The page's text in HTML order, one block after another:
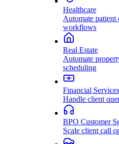
Healthcare
Automate patient
workflows
Real Estate
Automate
scheduling
Financial Services
Handle client
BPO Customer
Scale client call